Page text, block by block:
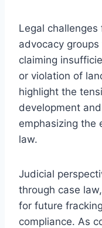
Legal
advocacy
claiming
or violation of
highlight the
development
emphasizing the
law.
Judicial
through case
for future
compliance. As